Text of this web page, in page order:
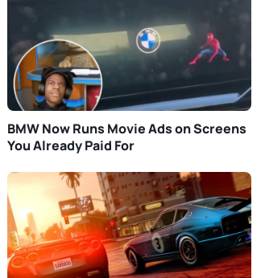
BMW Now Runs Movie Ads on Screens
You Already Paid For